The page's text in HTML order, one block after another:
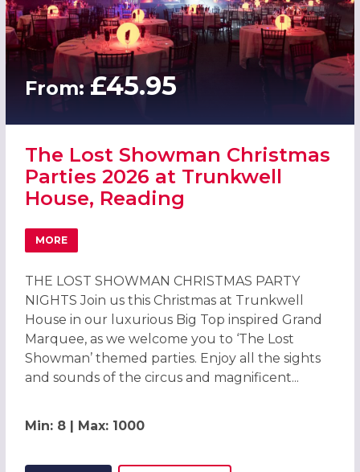
From:£45.95
The Lost Showman Christmas
Parties 2026 at Trunkwell
House, Reading
MORE
ABOUT THE LOST SHOWMAN CHRISTMAS PARTIES 2026
THE LOST SHOWMAN CHRISTMAS PARTY
NIGHTS Join us this Christmas at Trunkwell
House in our luxurious Big Top inspired Grand
Marquee, as we welcome you to ‘The Lost
Showman’ themed parties. Enjoy all the sights
and sounds of the circus and magnificent...
Min: 8 | Max: 1000